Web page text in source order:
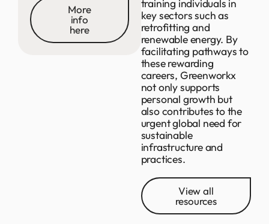
More
info
here
training individuals in
key sectors such as
retrofitting and
renewable energy. By
facilitating pathways to
these rewarding
careers, Greenworkx
not only supports
personal growth but
also contributes to the
urgent global need for
sustainable
infrastructure and
practices.
View all
resources